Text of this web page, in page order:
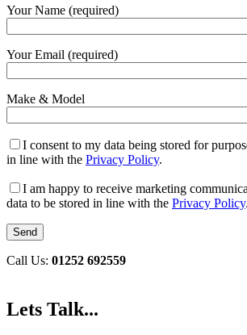
Your Name (required)
Your Email (required)
Make & Model
I consent to my data being stored for
in line with the Privacy Policy.
I am happy to receive marketing
data to be stored in line with the Privacy Policy.
Call Us: 01252 692559
Lets Talk...